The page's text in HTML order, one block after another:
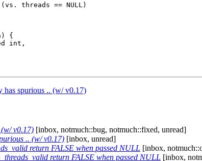
threads == NULL)
{
has spurious .. (w/ v0.17)
v0.17) [inbox, notmuch::bug, notmuch::fixed, unread]
.. (w/ v0.17) [inbox, unread]
return FALSE when passed NULL [inbox,
return FALSE when passed NULL [inbox,